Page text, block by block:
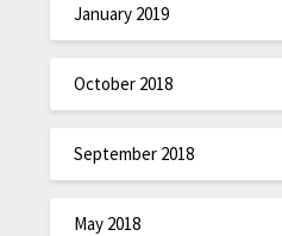
January 2019
October 2018
September 2018
May 2018